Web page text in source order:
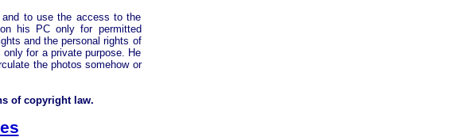
to use the access to the
his PC only for permitted
and the personal rights of
for a private purpose. He
the photos somehow or
of copyright law.